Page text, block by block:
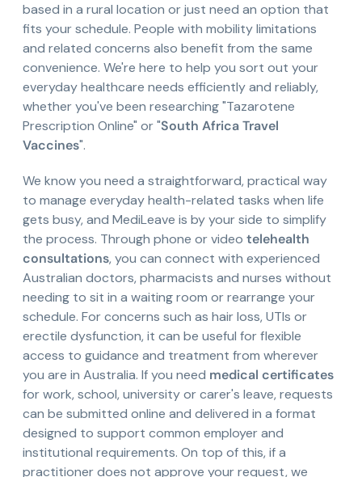
based in a rural location or just need an option that
fits your schedule. People with mobility limitations
and related concerns also benefit from the same
convenience. We're here to help you sort out your
everyday healthcare needs efficiently and reliably,
whether you've been researching "Tazarotene
Prescription Online" or "South Africa Travel
Vaccines".
We know you need a straightforward, practical way
to manage everyday health-related tasks when life
gets busy, and MediLeave is by your side to simplify
the process. Through phone or video telehealth
consultations, you can connect with experienced
Australian doctors, pharmacists and nurses without
needing to sit in a waiting room or rearrange your
schedule. For concerns such as hair loss, UTIs or
erectile dysfunction, it can be useful for flexible
access to guidance and treatment from wherever
you are in Australia. If you need medical certificates
for work, school, university or carer's leave, requests
can be submitted online and delivered in a format
designed to support common employer and
institutional requirements. On top of this, if a
practitioner does not approve your request, we